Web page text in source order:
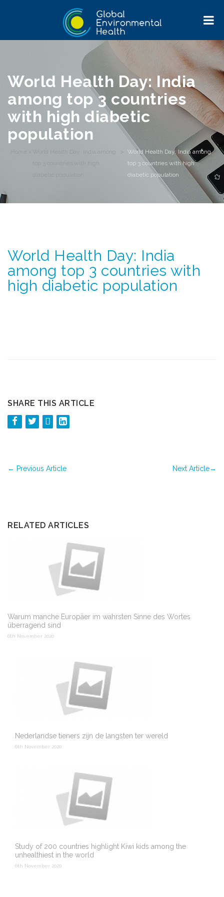
World Health Day: India
among top 3 countries
with high diabetic
population
World Health Day: India among
World Health Day: India among
top 3 countries with high
diabetic population
World Health Day: India
among top 3 countries with
high diabetic population
SHARE THIS ARTICLE
← Previous Article Next Article→
RELATED ARTICLES
Warum manche Europäer im wahrsten Sinne des Wortes
überragend sind
6th November 2020
Nederlandse tieners zijn de langsten ter wereld
6th November 2020
Study of 200 countries highlight Kiwi kids among the
unhealthiest in the world
6th November 2020